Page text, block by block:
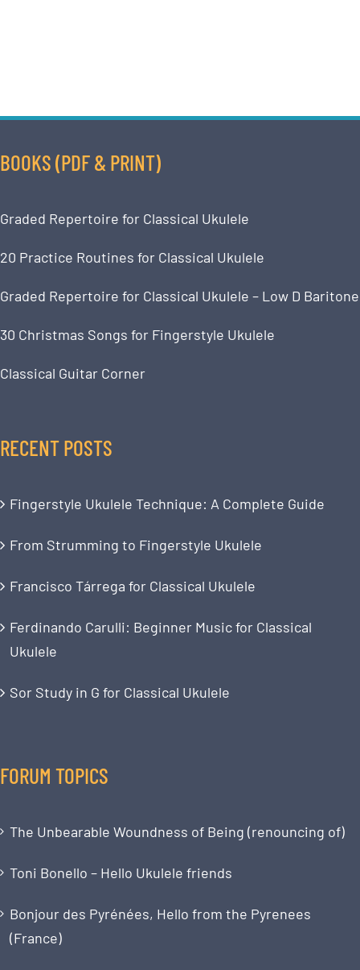
BOOKS (PDF & PRINT)
Graded Repertoire for Classical Ukulele
20 Practice Routines for Classical Ukulele
Graded Repertoire for Classical Ukulele – Low D Baritone
30 Christmas Songs for Fingerstyle Ukulele
Classical Guitar Corner
RECENT POSTS
Fingerstyle Ukulele Technique: A Complete Guide
From Strumming to Fingerstyle Ukulele
Francisco Tárrega for Classical Ukulele
Ferdinando Carulli: Beginner Music for Classical
Ukulele
Sor Study in G for Classical Ukulele
FORUM TOPICS
The Unbearable Woundness of Being (renouncing of)
Toni Bonello – Hello Ukulele friends
Bonjour des Pyrénées, Hello from the Pyrenees
(France)